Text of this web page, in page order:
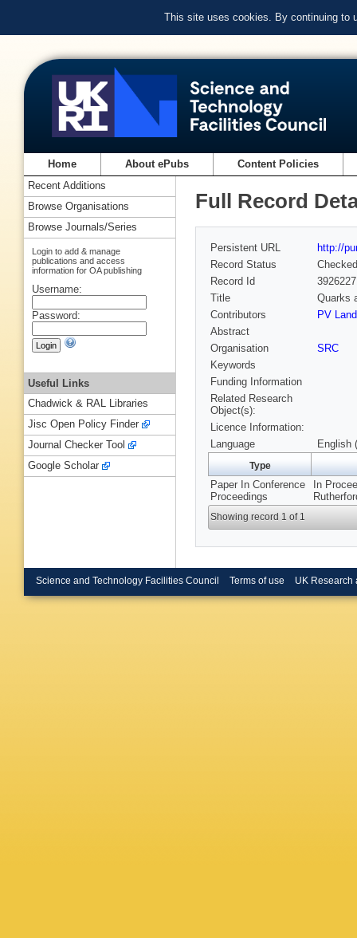
This site uses cookies. By continuing to
Home About ePubs Content Policies
Full Record
Persistent URL
http://
Record Status
Checked
Record Id
Title
Quarks
Contributors
PV
Abstract
Organisation
SRC
Keywords
Funding Information
Related Research
Object(s):
Licence Information:
Language
English
Type
Paper In Conference
Proceedings
In
Showing record 1 of 1
Recent Additions
Browse Organisations
Browse Journals/Series
Login to add & manage
publications and access
information for OA publishing
Username:
Password:
Useful Links
Chadwick & RAL Libraries
Jisc Open Policy Finder
Journal Checker Tool
Google Scholar
Science and Technology Facilities Council Terms of use UK Research